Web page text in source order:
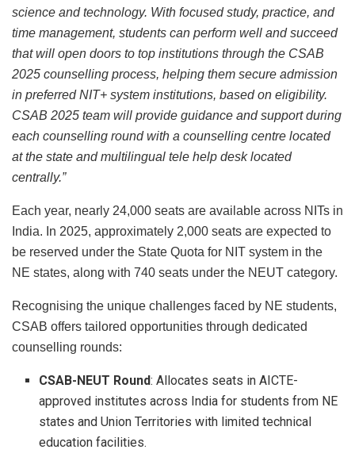
science and technology. With focused study, practice, and
time management, students can perform well and succeed
that will open doors to top institutions through the CSAB
2025 counselling process, helping them secure admission
in preferred NIT+ system institutions, based on eligibility.
CSAB 2025 team will provide guidance and support during
each counselling round with a counselling centre located
at the state and multilingual tele help desk located
centrally.”
Each year, nearly 24,000 seats are available across NITs in
India. In 2025, approximately 2,000 seats are expected to
be reserved under the State Quota for NIT system in the
NE states, along with 740 seats under the NEUT category.
Recognising the unique challenges faced by NE students,
CSAB offers tailored opportunities through dedicated
counselling rounds:
CSAB-NEUT Round: Allocates seats in AICTE-
approved institutes across India for students from NE
states and Union Territories with limited technical
education facilities.